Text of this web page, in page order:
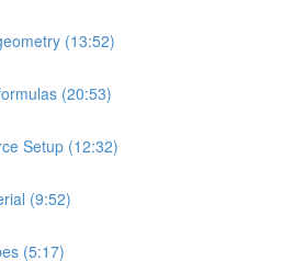
(13:52)
(20:53)
Setup (12:32)
(9:52)
(5:17)